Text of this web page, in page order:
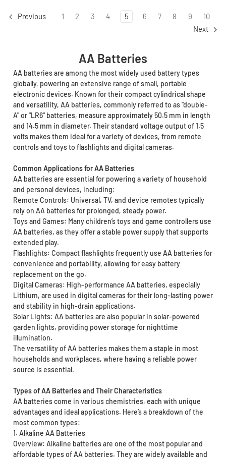
Previous 1 2 3 4 5 6 7 8 9
10
Next
AA Batteries
AA batteries are among the most widely used battery types
globally, powering an extensive range of small, portable
electronic devices. Known for their compact cylindrical shape
and versatility, AA batteries, commonly referred to as "double-
A" or "LR6" batteries, measure approximately 50.5 mm in length
and 14.5 mm in diameter. Their standard voltage output of 1.5
volts makes them ideal for a variety of devices, from remote
controls and toys to flashlights and digital cameras.
Common Applications for AA Batteries
AA batteries are essential for powering a variety of household
and personal devices, including:
Remote Controls: Universal, TV, and device remotes typically
rely on AA batteries for prolonged, steady power.
Toys and Games: Many children’s toys and game controllers use
AA batteries, as they offer a stable power supply that supports
extended play.
Flashlights: Compact flashlights frequently use AA batteries for
convenience and portability, allowing for easy battery
replacement on the go.
Digital Cameras: High-performance AA batteries, especially
Lithium, are used in digital cameras for their long-lasting power
and stability in high-drain applications.
Solar Lights: AA batteries are also popular in solar-powered
garden lights, providing power storage for nighttime
illumination.
The versatility of AA batteries makes them a staple in most
households and workplaces, where having a reliable power
source is essential.
Types of AA Batteries and Their Characteristics
AA batteries come in various chemistries, each with unique
advantages and ideal applications. Here’s a breakdown of the
most common types:
1. Alkaline AA Batteries
Overview: Alkaline batteries are one of the most popular and
affordable types of AA batteries. They are widely available and